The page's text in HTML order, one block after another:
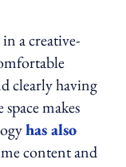
a creative-
clearly having
makes
has also
content and